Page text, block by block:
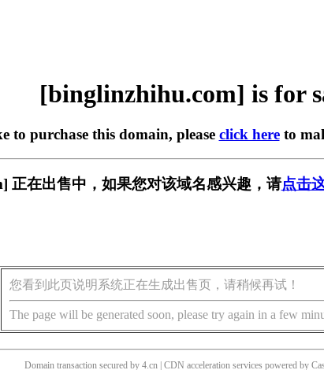
[binglinzhihu.com] is for
to purchase this domain, please click hereto
正在出售中，如果您对该域名感兴趣，请点击
您看到此页说明系统正在生成出售页，请稍候再试！
The page will be generated soon, please try again in a few
Domain transaction secured by 4.cn | CDN acceleration services powered by